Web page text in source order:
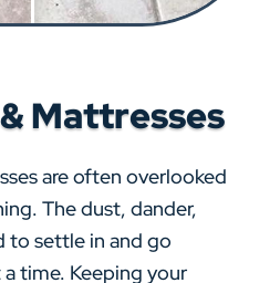
Mattresses
are often overlooked
The dust, dander,
to settle in and go
time. Keeping your